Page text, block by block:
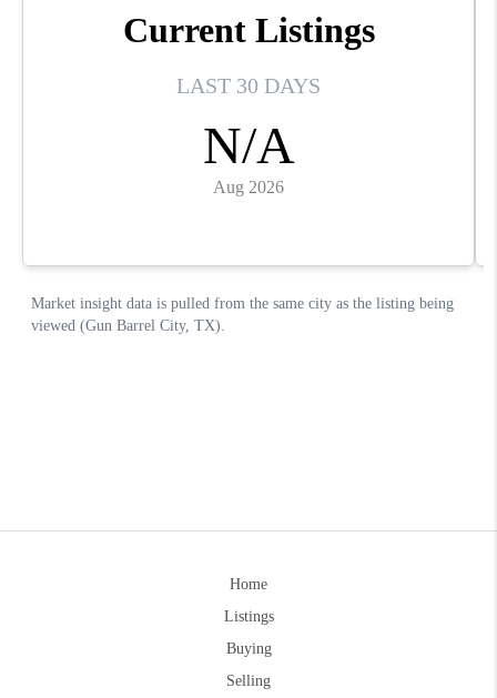
Home
Listings
Buying
Selling